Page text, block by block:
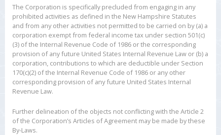
The Corporation is specifically precluded from engaging in any
prohibited activities as defined in the New Hampshire Statutes
and from any other activities not permitted to be carried on by (a) a
corporation exempt from federal income tax under section 501(c)
(3) of the Internal Revenue Code of 1986 or the corresponding
provision of any future United States Internal Revenue Law or (b) a
corporation, contributions to which are deductible under Section
170(c)(2) of the Internal Revenue Code of 1986 or any other
corresponding provision of any future United States Internal
Revenue Law.
Further delineation of the objects not conflicting with the Article 2
of the Corporation’s Articles of Agreement may be made by these
By-Laws.